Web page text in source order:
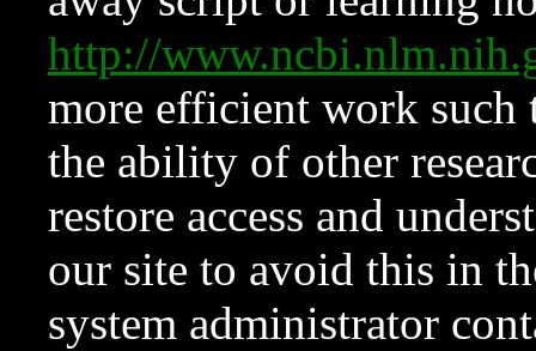
http://
more efficient work such
the ability of other
restore access and
our site to avoid this in
system administrator